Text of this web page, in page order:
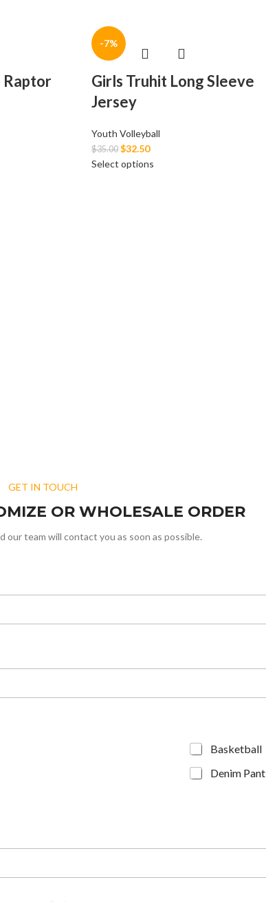
Raptor
-7%
Girls Truhit Long Sleeve
Jersey
Youth Volleyball
$35.00 $32.50
Select options
GET IN TOUCH
OR WHOLESALE ORDER
our team will contact you as soon as possible.
Basketball
Denim Pant